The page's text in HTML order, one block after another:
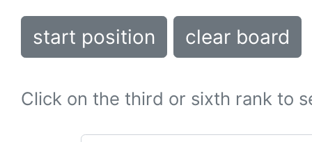
start position clear board
Click on the third or sixth rank to